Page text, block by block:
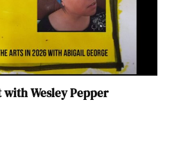
Wesley Pepper